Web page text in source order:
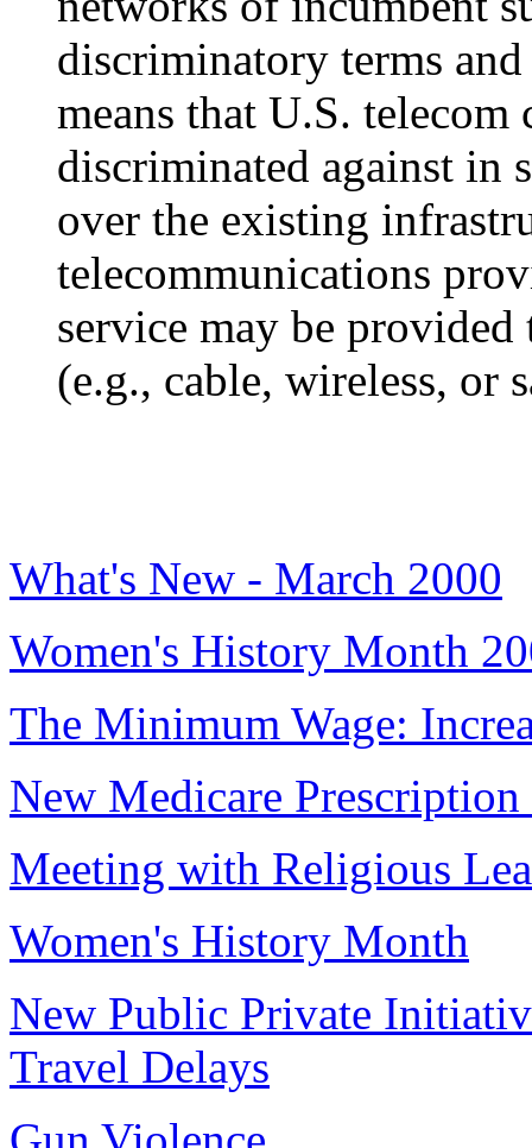
discriminatory terms
means that U.S. telecom
discriminated against in
over the existing
telecommunications
service may be
(e.g., cable, wireless, or
What's New - March 2000
Women's History Month
The Minimum Wage:
New Medicare
Meeting with Religious
Women's History Month
New Public Private
Travel Delays